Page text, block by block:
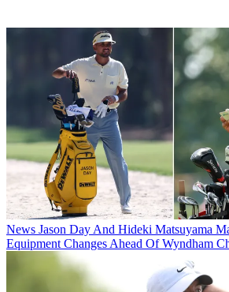
News Jason Day And Hideki Matsuyama
Equipment Changes Ahead Of Wyndham